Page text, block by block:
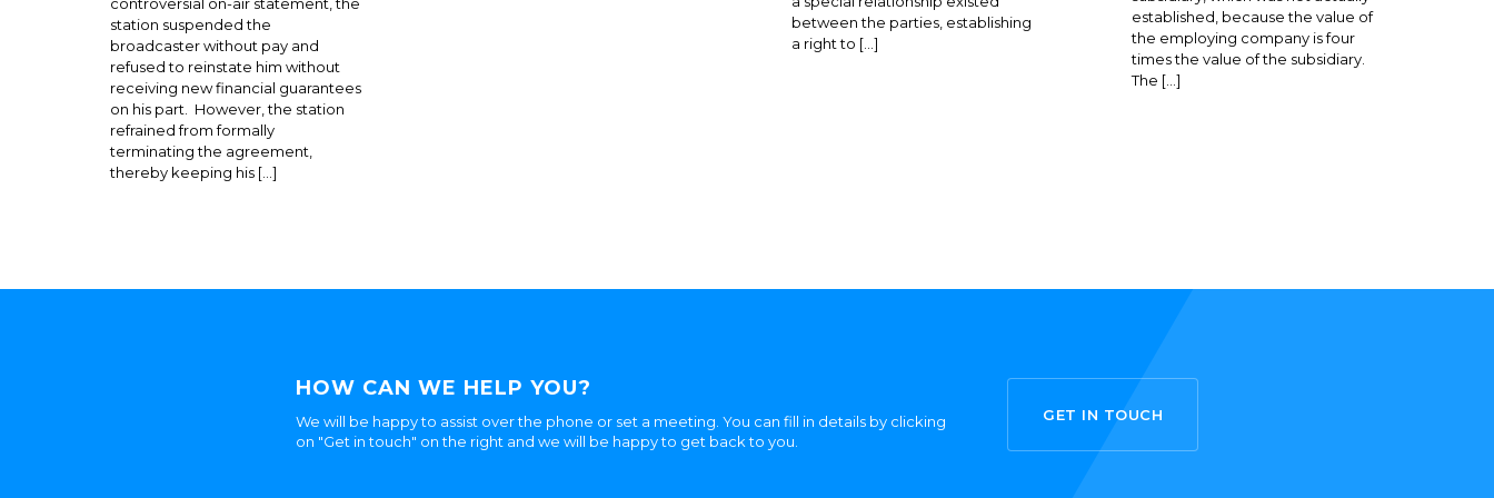
station suspended the
broadcaster without pay and
refused to reinstate him without
receiving new financial guarantees
on his part. However, the station
refrained from formally
terminating the agreement,
thereby keeping his […]
between the parties, establishing
a right to […]
established, because the value of
the employing company is four
times the value of the subsidiary.
The […]
HOW CAN WE HELP YOU?
We will be happy to assist over the phone or set a meeting. You can fill in details by clicking
on "Get in touch" on the right and we will be happy to get back to you.
GET IN TOUCH